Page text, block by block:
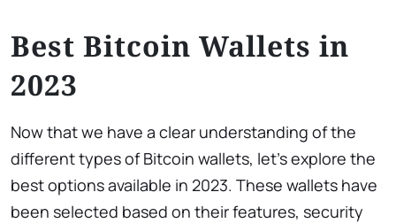
Best Bitcoin Wallets in
2023
Now that we have a clear understanding of the
different types of Bitcoin wallets, let’s explore the
best options available in 2023. These wallets have
been selected based on their features, security